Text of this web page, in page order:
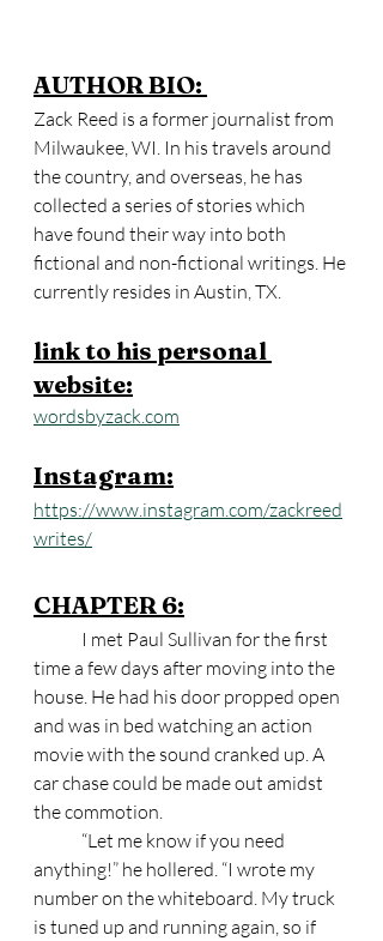
AUTHOR BIO:
Zack Reed is a former journalist from
Milwaukee, WI. In his travels around
the country, and overseas, he has
collected a series of stories which
have found their way into both
fictional and non-fictional writings. He
currently resides in Austin, TX.
link to his personal
website:
wordsbyzack.com
Instagram:
https://www.instagram.com/zackreed
writes/
CHAPTER 6:
time a few days after moving into the
house. He had his door propped open
and was in bed watching an action
movie with the sound cranked up. A
car chase could be made out amidst
the commotion.
anything!” he hollered. “I wrote my
number on the whiteboard. My truck
is tuned up and running again, so if